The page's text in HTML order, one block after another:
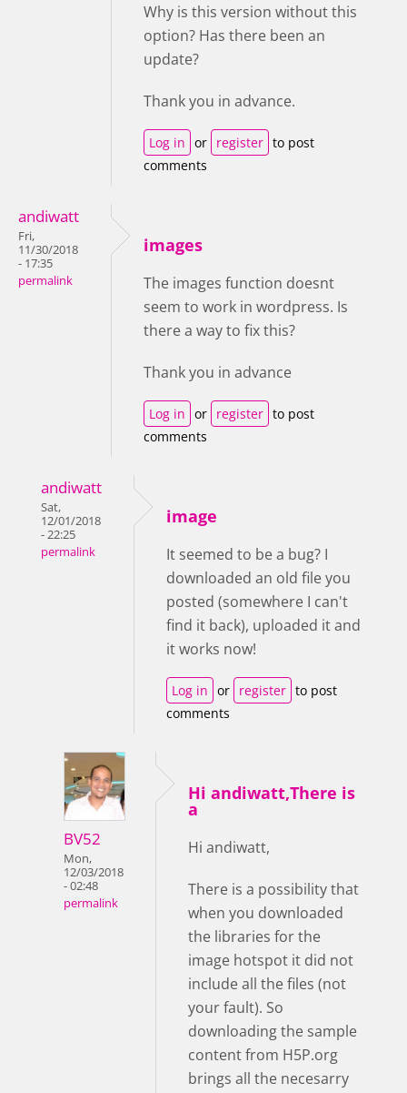
Why is this version without this
option? Has there been an
update?
Thank you in advance.
Log in or register to post
comments
andiwatt
Fri,
11/30/2018
- 17:35
permalink
images
The images function doesnt
seem to work in wordpress. Is
there a way to fix this?
Thank you in advance
Log in or register to post
comments
andiwatt
Sat,
12/01/2018
- 22:25
permalink
image
It seemed to be a bug? I
downloaded an old file you
posted (somewhere I can't
find it back), uploaded it and
it works now!
Log in or register to post
comments
BV52
Mon,
12/03/2018
- 02:48
permalink
Hi andiwatt,There is
a
Hi andiwatt,
There is a possibility that
when you downloaded
the libraries for the
image hotspot it did not
include all the files (not
your fault). So
downloading the sample
content from H5P.org
brings all the necesarry